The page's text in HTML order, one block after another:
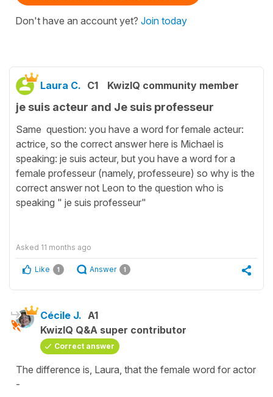
Don't have an account yet? Join today
Laura C. C1 KwizIQ community member
je suis acteur and Je suis professeur
Same question: you have a word for female acteur:
actrice, so the correct answer here is Michael is
speaking: je suis acteur, but you have a word for a
female professeur (namely, professeure) so why is the
correct answer not Leon to the question who is
speaking " je suis professeur"
Asked 11 months ago
Like 1 Answer 1
Cécile J. A1
KwizIQ Q&A super contributor
Correct answer
The difference is, Laura, that the female word for actor
-